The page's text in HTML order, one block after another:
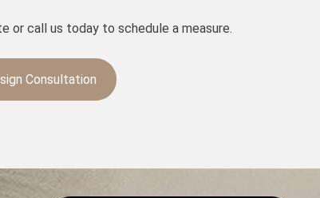
or call us today to schedule a measure.
Consultation